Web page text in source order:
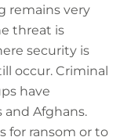
remains very
threat is
security is
occur. Criminal
have
Afghans.
for ransom or to